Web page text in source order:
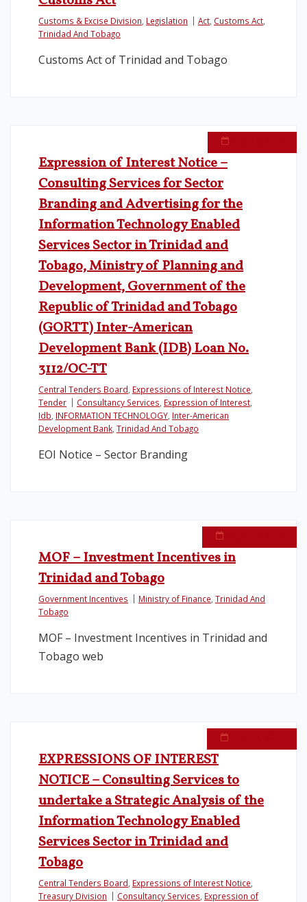
Legislation
Service Contracts
Customs & Excise Division Legislation Act Customs Act
Trinidad And Tobago
Customs Act of Trinidad and Tobago
Expression of Interest Notice –
Consulting Services for Sector
Branding and Advertising for the
Information Technology Enabled
Services Sector in Trinidad and
Tobago, Ministry of Planning and
Development, Government of the
Republic of Trinidad and Tobago
(GORTT) Inter-American
Development Bank (IDB) Loan No.
3112/OC-TT
Central Tenders Board Expressions of Interest Notice
Tender
Consultancy Services Expression of Interest
Idb INFORMATION TECHNOLOGY Inter-American
Development Bank Trinidad And Tobago
EOI Notice – Sector Branding
MOF – Investment Incentives in
Trinidad and Tobago
Government Incentives Ministry of Finance Trinidad And
Tobago
MOF – Investment Incentives in Trinidad and
Tobago web
EXPRESSIONS OF INTEREST
NOTICE – Consulting Services to
undertake a Strategic Analysis of the
Information Technology Enabled
Services Sector in Trinidad and
Tobago
Central Tenders Board Expressions of Interest Notice
Treasury Division
Consultancy Services Expression of